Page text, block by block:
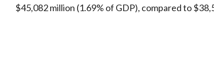
$45,082 million (1.69% of GDP), compared to